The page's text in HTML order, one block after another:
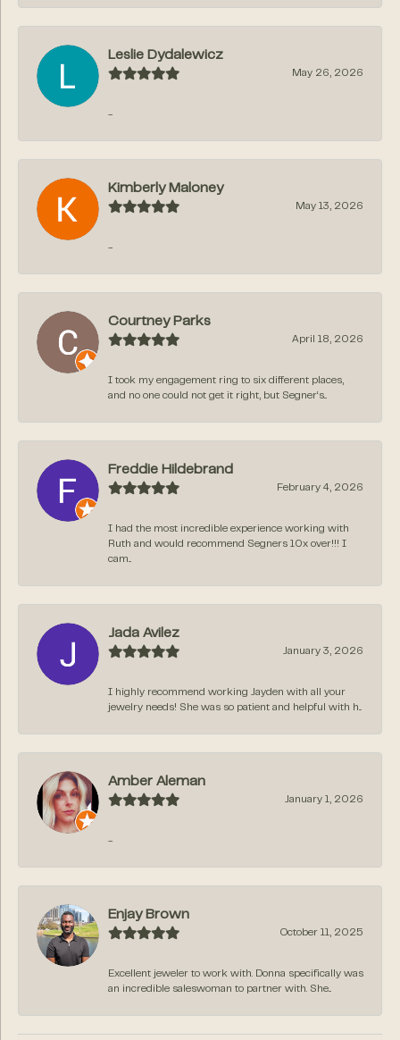
Leslie Dydalewicz
May 26, 2026
-
Kimberly Maloney
May 13, 2026
-
Courtney Parks
April 18, 2026
I took my engagement ring to six different places,
and no one could not get it right, but Segner‘s...
Freddie Hildebrand
February 4, 2026
I had the most incredible experience working with
Ruth and would recommend Segners 10x over!!! I
cam...
Jada Avilez
January 3, 2026
I highly recommend working Jayden with all your
jewelry needs! She was so patient and helpful with h...
Amber Aleman
January 1, 2026
-
Enjay Brown
October 11, 2025
Excellent jeweler to work with. Donna specifically was
an incredible saleswoman to partner with. She...